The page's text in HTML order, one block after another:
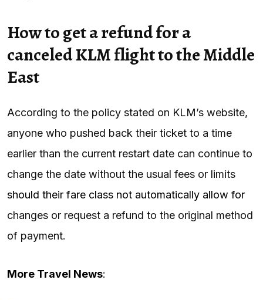
How to get a refund for a
canceled KLM flight to the Middle
East
According to the policy stated on KLM’s website,
anyone who pushed back their ticket to a time
earlier than the current restart date can continue to
change the date without the usual fees or limits
should their fare class not automatically allow for
changes or request a refund to the original method
of payment.
More Travel News: